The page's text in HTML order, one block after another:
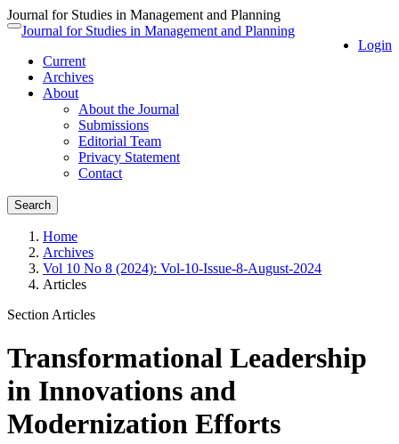
Journal for Studies in Management and Planning
Quick
page
content
Main
Navigation
Main
Content
Toggle
Login
Journal for Studies in Management and Planning
Current
Archives
About
About the Journal
Submissions
Editorial Team
Privacy Statement
Contact
Search
Home
Archives
Vol 10 No 8 (2024): Vol-10-Issue-8-August-2024
Articles
Section Articles
Transformational Leadership
in Innovations and
Modernization Efforts